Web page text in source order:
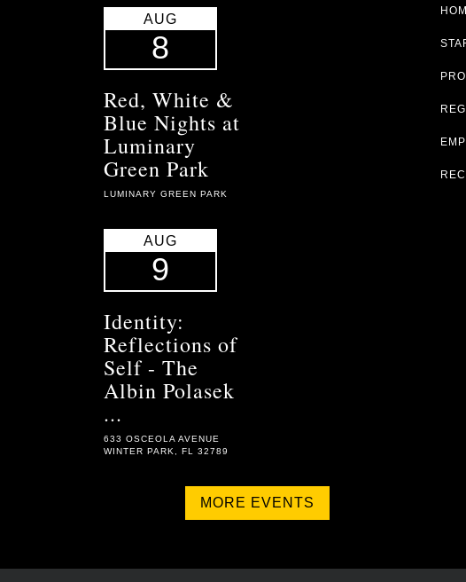
AUG
8
Red, White &
Blue Nights at
Luminary
Green Park
LUMINARY GREEN PARK
AUG
9
Identity:
Reflections of
Self - The
Albin Polasek
...
633 OSCEOLA AVENUE
WINTER PARK, FL 32789
MORE EVENTS